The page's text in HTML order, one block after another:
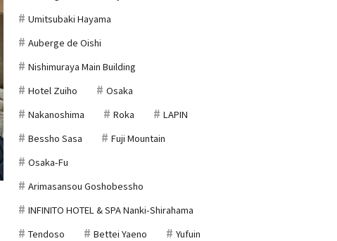
Umitsubaki Hayama
Auberge de Oishi
Nishimuraya Main Building
Hotel Zuiho
Osaka
Nakanoshima
Roka
LAPIN
Bessho Sasa
Fuji Mountain
Osaka-Fu
Arimasansou Goshobessho
INFINITO HOTEL & SPA Nanki-Shirahama
Tendoso
Bettei Yaeno
Yufuin